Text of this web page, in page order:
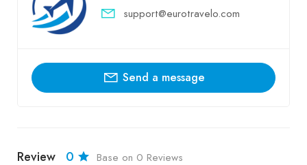
support@eurotravelo.com
Send a message
Review 0 Base on 0 Reviews